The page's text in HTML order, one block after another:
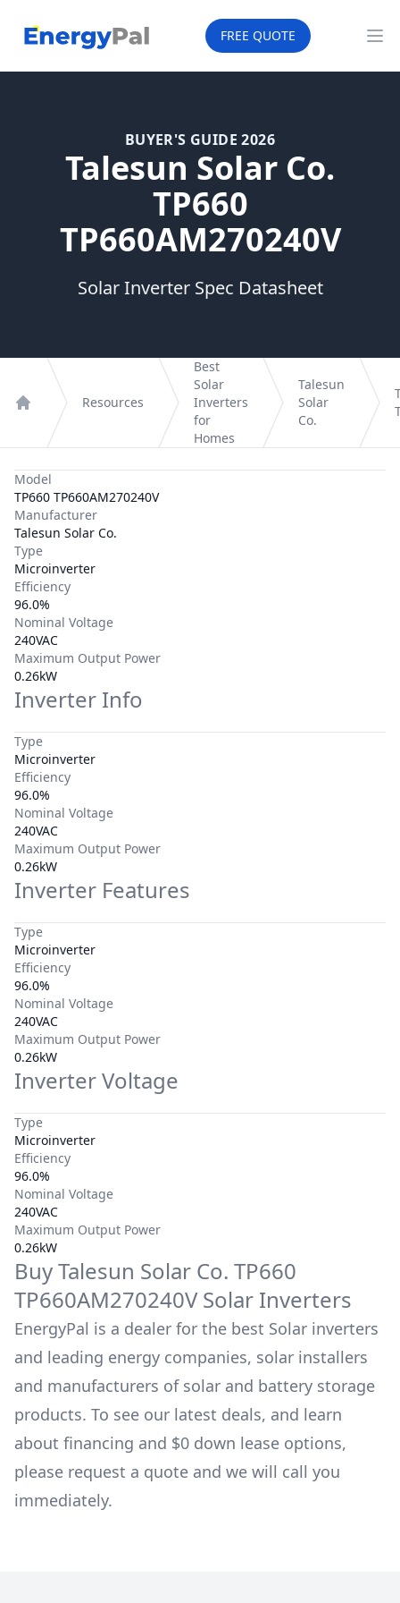
EnergyPal FREE QUOTE
BUYER'S GUIDE 2026
Talesun Solar Co.
TP660
TP660AM270240V
Solar Inverter Spec Datasheet
Resources
Best
Solar
Inverters
for
Homes
Talesun
Solar
Co.
Model
TP660 TP660AM270240V
Manufacturer
Talesun Solar Co.
Type
Microinverter
Efficiency
96.0%
Nominal Voltage
240VAC
Maximum Output Power
0.26kW
Inverter Info
Type
Microinverter
Efficiency
96.0%
Nominal Voltage
240VAC
Maximum Output Power
0.26kW
Inverter Features
Type
Microinverter
Efficiency
96.0%
Nominal Voltage
240VAC
Maximum Output Power
0.26kW
Inverter Voltage
Type
Microinverter
Efficiency
96.0%
Nominal Voltage
240VAC
Maximum Output Power
0.26kW
BuyTalesun Solar Co. TP660
TP660AM270240VSolar Inverters
EnergyPal is a dealer for the best Solar inverters
and leading energy companies, solar installers
and manufacturers of solar and battery storage
products. To see our latest deals, and learn
about financing and $0 down lease options,
please request a quote and we will call you
immediately.